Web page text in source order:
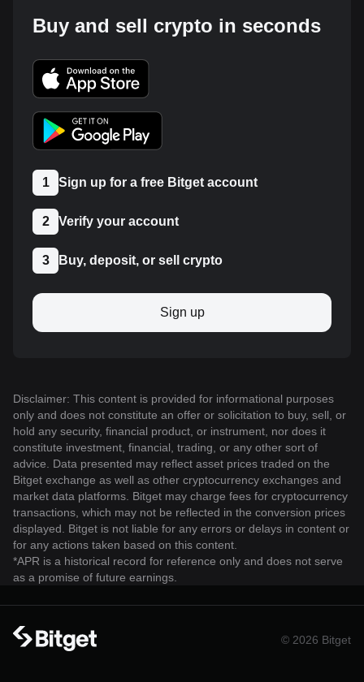
Buy and sell crypto in seconds
1 Sign up for a free Bitget account
2 Verify your account
3 Buy, deposit, or sell crypto
Sign up
Disclaimer: This content is provided for informational purposes
only and does not constitute an offer or solicitation to buy, sell, or
hold any security, financial product, or instrument, nor does it
constitute investment, financial, trading, or any other sort of
advice. Data presented may reflect asset prices traded on the
Bitget exchange as well as other cryptocurrency exchanges and
market data platforms. Bitget may charge fees for cryptocurrency
transactions, which may not be reflected in the conversion prices
displayed. Bitget is not liable for any errors or delays in content or
for any actions taken based on this content.
*APR is a historical record for reference only and does not serve
as a promise of future earnings.
© 2026 Bitget